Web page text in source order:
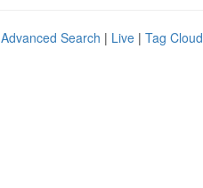
Advanced Search | Live | Tag Cloud